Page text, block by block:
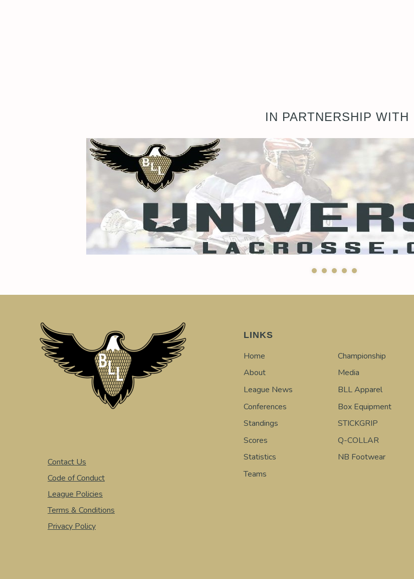
IN PARTNERSHIP WITH
Contact Us
Code of Conduct
League Policies
Terms & Conditions
Privacy Policy
LINKS
Home
About
League News
Conferences
Standings
Scores
Statistics
Teams
Championship
Media
BLL Apparel
Box Equipment
STICKGRIP
Q-COLLAR
NB Footwear